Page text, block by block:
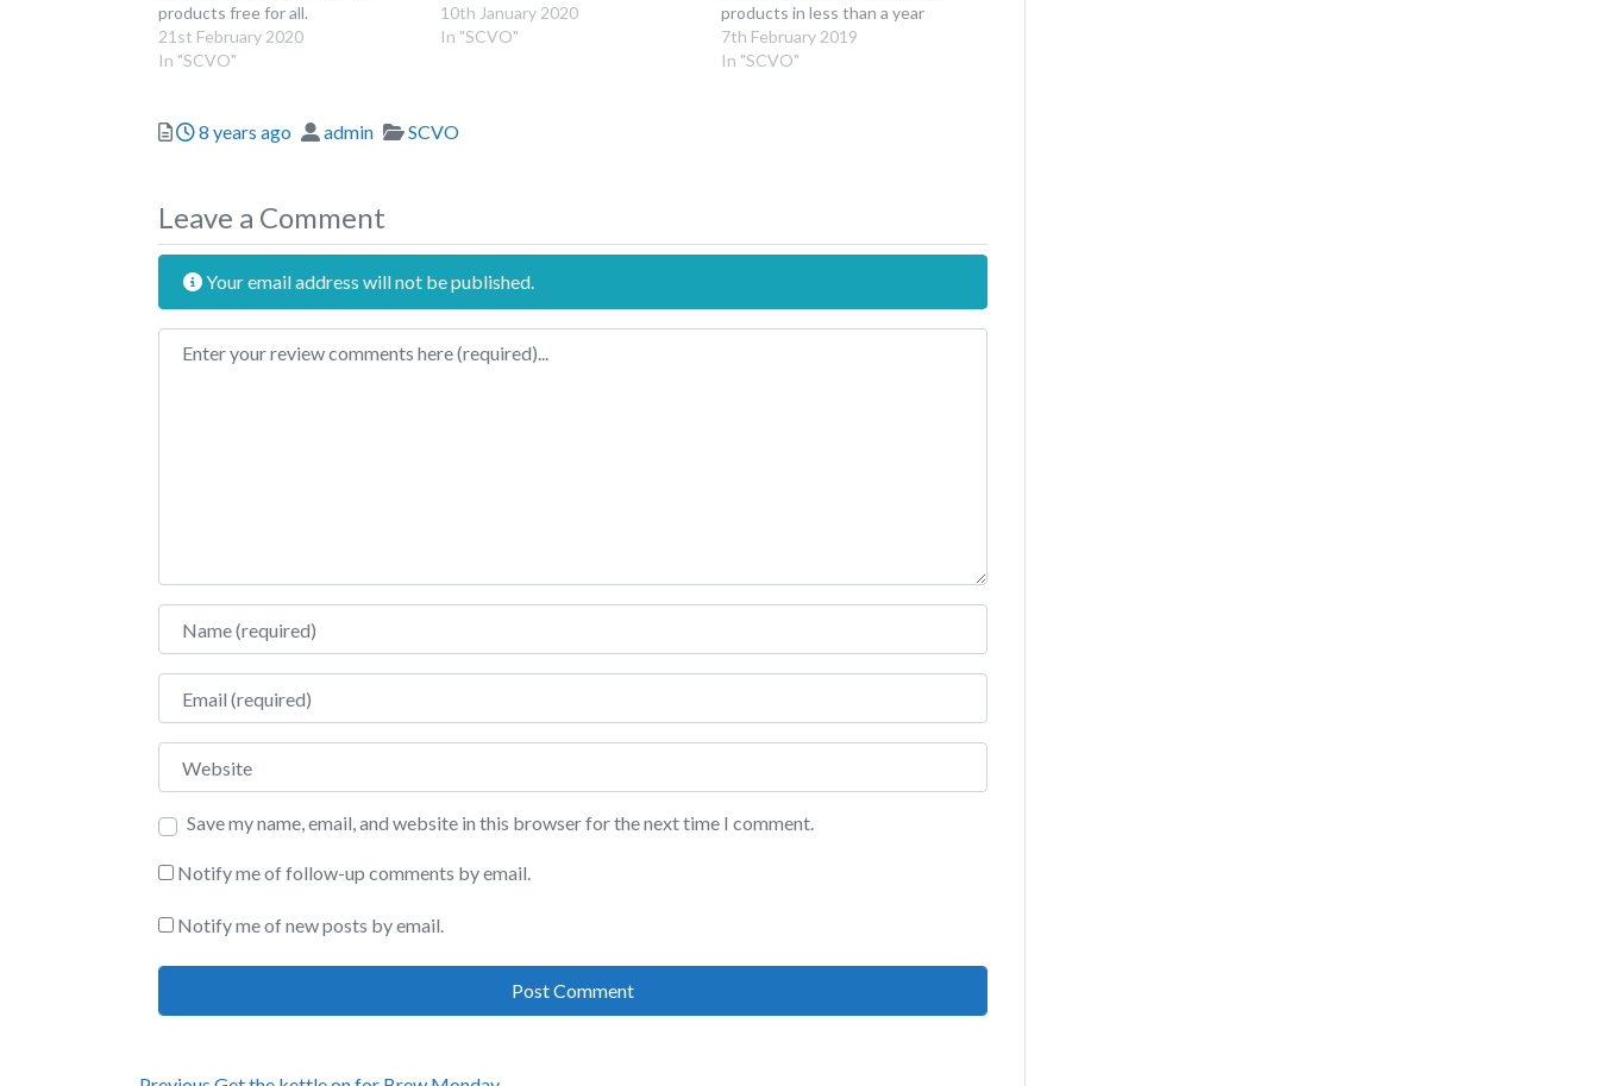
products free for all.
21st February 2020
In "SCVO"
10th January 2020
In "SCVO"
products in less than a year
7th February 2019
In "SCVO"
Posted
8 years ago Author
admin Categories
SCVO
Leave a Comment
Your email address will not be published.
Review text
Name
Email
Website
Save my name, email, and website in this browser for the next time I comment.
Notify me of follow-up comments by email.
Notify me of new posts by email.